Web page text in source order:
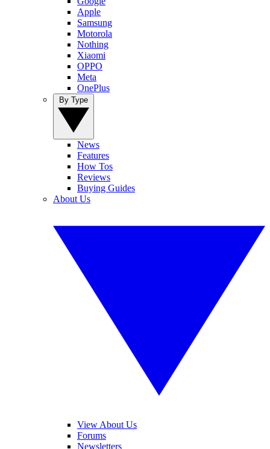
Apple
Samsung
Motorola
Nothing
Xiaomi
OPPO
Meta
OnePlus
News
Features
How Tos
Reviews
Buying Guides
About Us
View About Us
Forums
Newsletters